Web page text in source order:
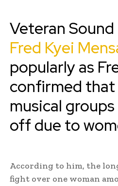
Veteran Sound
Fred Kyei
popularly as
confirmed that
musical
off due to
‎According to him, the
fight over one woman